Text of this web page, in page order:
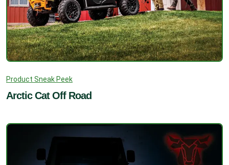
Product Sneak Peek
Arctic Cat Off Road